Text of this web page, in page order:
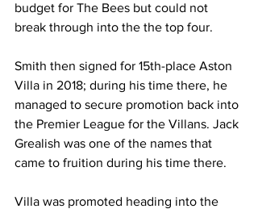
budget for The Bees but could not
break through into the the top four.
Smith then signed for 15th-place Aston
Villa in 2018; during his time there, he
managed to secure promotion back into
the Premier League for the Villans. Jack
Grealish was one of the names that
came to fruition during his time there.
Villa was promoted heading into the